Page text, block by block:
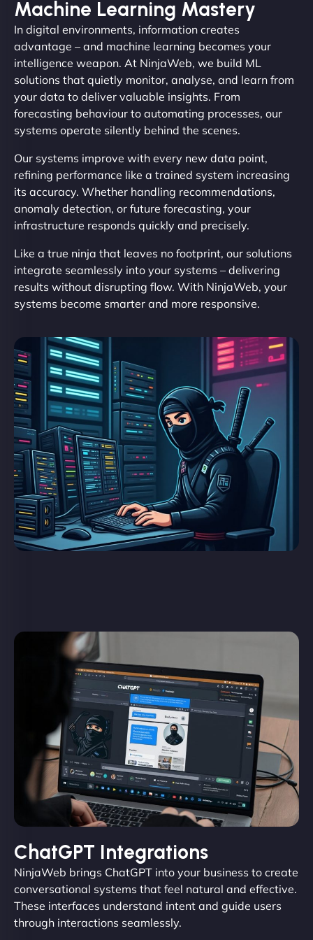
Machine Learning Mastery
In digital environments, information creates
advantage – and machine learning becomes your
intelligence weapon. At NinjaWeb, we build ML
solutions that quietly monitor, analyse, and learn from
your data to deliver valuable insights. From
forecasting behaviour to automating processes, our
systems operate silently behind the scenes.
Our systems improve with every new data point,
refining performance like a trained system increasing
its accuracy. Whether handling recommendations,
anomaly detection, or future forecasting, your
infrastructure responds quickly and precisely.
Like a true ninja that leaves no footprint, our solutions
integrate seamlessly into your systems – delivering
results without disrupting flow. With NinjaWeb, your
systems become smarter and more responsive.
ChatGPT Integrations
NinjaWeb brings ChatGPT into your business to create
conversational systems that feel natural and effective.
These interfaces understand intent and guide users
through interactions seamlessly.